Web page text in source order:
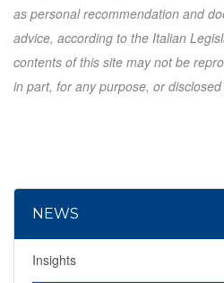
as personal recommendation and
advice, according to the Italian
contents of this site may not be
in part, for any purpose, or
NEWS
Insights